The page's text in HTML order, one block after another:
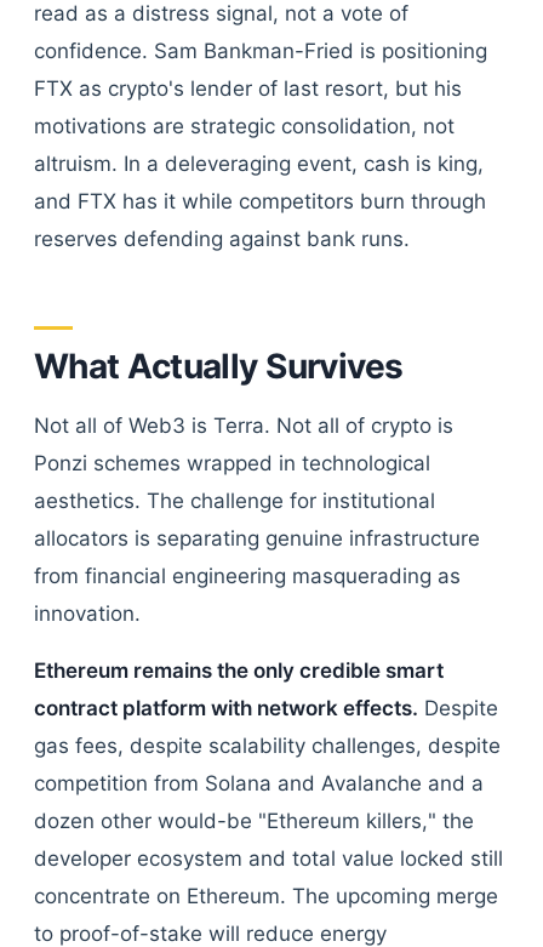
read as a distress signal, not a vote of
confidence. Sam Bankman-Fried is positioning
FTX as crypto's lender of last resort, but his
motivations are strategic consolidation, not
altruism. In a deleveraging event, cash is king,
and FTX has it while competitors burn through
reserves defending against bank runs.
What Actually Survives
Not all of Web3 is Terra. Not all of crypto is
Ponzi schemes wrapped in technological
aesthetics. The challenge for institutional
allocators is separating genuine infrastructure
from financial engineering masquerading as
innovation.
Ethereum remains the only credible smart
contract platform with network effects. Despite
gas fees, despite scalability challenges, despite
competition from Solana and Avalanche and a
dozen other would-be "Ethereum killers," the
developer ecosystem and total value locked still
concentrate on Ethereum. The upcoming merge
to proof-of-stake will reduce energy